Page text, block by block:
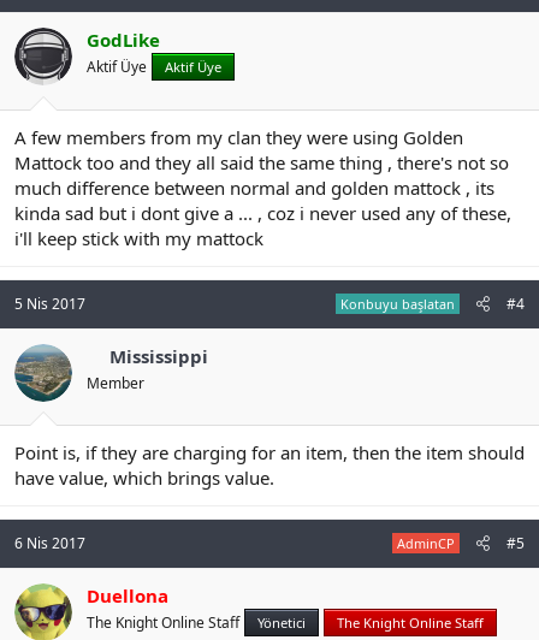
GodLike
Aktif Üye Aktif Üye
A few members from my clan they were using Golden
Mattock too and they all said the same thing , there's not so
much difference between normal and golden mattock , its
kinda sad but i dont give a ... , coz i never used any of these,
i'll keep stick with my mattock
5 Nis 2017 Konbuyu başlatan #4
Mississippi
Member
Point is, if they are charging for an item, then the item should
have value, which brings value.
6 Nis 2017 AdminCP #5
Duellona
The Knight Online Staff Yönetici The Knight Online Staff